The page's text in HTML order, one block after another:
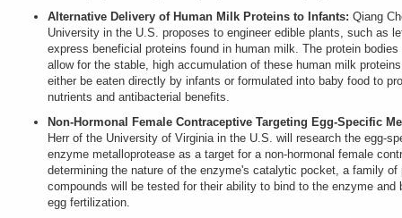
Alternative Delivery of Human Milk Proteins to Infants: Qiang
University in the U.S. proposes to engineer edible plants, such as
express beneficial proteins found in human milk. The protein
allow for the stable, high accumulation of these human milk
either be eaten directly by infants or formulated into baby food to
nutrients and antibacterial benefits.
Non-Hormonal Female Contraceptive Targeting Egg-Specific
Herr of the University of Virginia in the U.S. will research the egg-
enzyme metalloprotease as a target for a non-hormonal female
determining the nature of the enzyme's catalytic pocket, a family of
compounds will be tested for their ability to bind to the enzyme and
egg fertilization.